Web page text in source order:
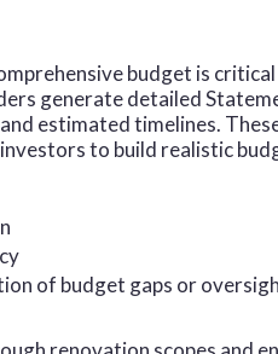
budget is
generate detailed
estimated timelines.
to build realistic
of budget gaps or